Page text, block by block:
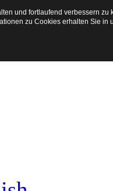
und fortlaufend verbessern
zu Cookies erhalten Sie